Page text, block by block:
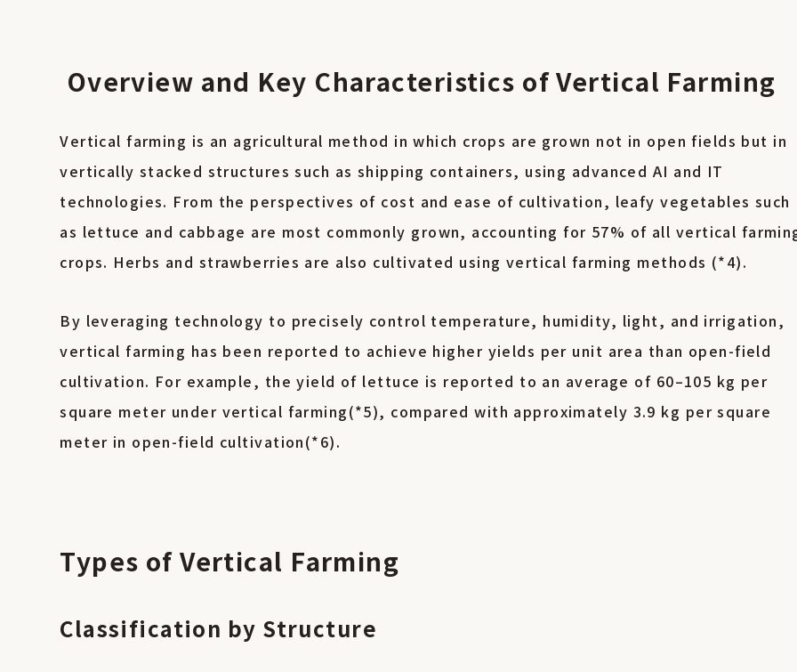
Overview and Key Characteristics of Vertical Farming
Vertical farming is an agricultural method in which crops are grown not in open fields but in
vertically stacked structures such as shipping containers, using advanced AI and IT
technologies. From the perspectives of cost and ease of cultivation, leafy vegetables such
as lettuce and cabbage are most commonly grown, accounting for 57% of all vertical
crops. Herbs and strawberries are also cultivated using vertical farming methods (*4).
By leveraging technology to precisely control temperature, humidity, light, and irrigation,
vertical farming has been reported to achieve higher yields per unit area than open-field
cultivation. For example, the yield of lettuce is reported to an average of 60–105 kg per
square meter under vertical farming(*5), compared with approximately 3.9 kg per square
meter in open-field cultivation(*6).
Types of Vertical Farming
Classification by Structure